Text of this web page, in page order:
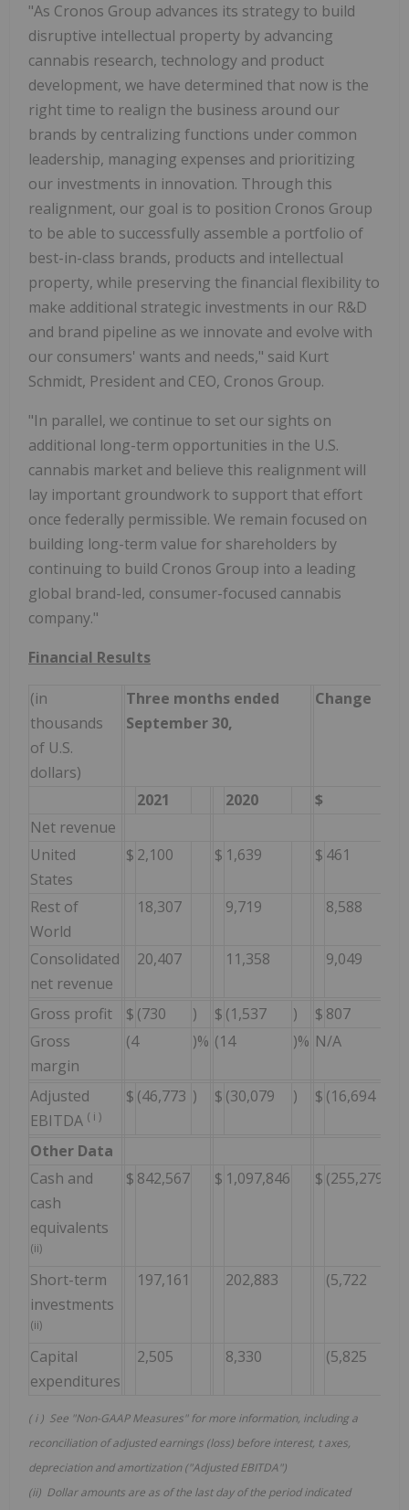
"As Cronos Group advances its strategy to build
disruptive intellectual property by advancing
cannabis research, technology and product
development, we have determined that now is the
right time to realign the business around our
brands by centralizing functions under common
leadership, managing expenses and prioritizing
our investments in innovation. Through this
realignment, our goal is to position Cronos Group
to be able to successfully assemble a portfolio of
best-in-class brands, products and intellectual
property, while preserving the financial flexibility to
make additional strategic investments in our R&D
and brand pipeline as we innovate and evolve with
our consumers' wants and needs," said Kurt
Schmidt, President and CEO, Cronos Group.
"In parallel, we continue to set our sights on
additional long-term opportunities in the U.S.
cannabis market and believe this realignment will
lay important groundwork to support that effort
once federally permissible. We remain focused on
building long-term value for shareholders by
continuing to build Cronos Group into a leading
global brand-led, consumer-focused cannabis
company."
Financial Results
(in
thousands
of U.S.
dollars)
Three months ended
September 30,
Change
2021 2020 $
Net revenue
United
States
$ 2,100 $ 1,639 $ 461
Rest of
World
18,307 9,719 8,588
Consolidated
net revenue
20,407 11,358 9,049
Gross profit $ (730 ) $ (1,537 ) $ 807
Gross
margin
(4 )% (14 )% N/A
Adjusted
EBITDA ( i )
$ (46,773 ) $ (30,079 ) $ (16,694
Other Data
Cash and
cash
equivalents
(ii)
$ 842,567 $ 1,097,846 $ (255,279
Short-term
investments
(ii)
197,161 202,883 (5,722
Capital
expenditures
2,505 8,330 (5,825
(i ) See "Non-GAAP Measures" for more information, including a
reconciliation of adjusted earnings (loss) before interest, taxes,
depreciation and amortization ("Adjusted EBITDA")
(ii) Dollar amounts are as of the last day of the period indicated